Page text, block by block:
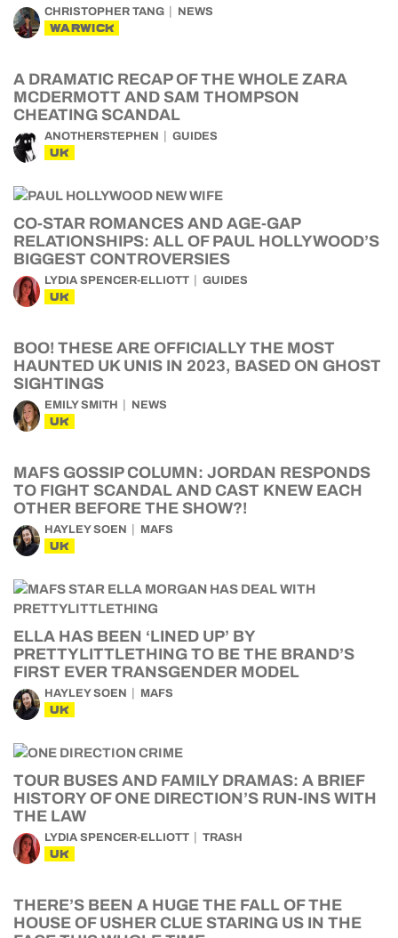
CHRISTOPHER TANG NEWS
WARWICK
A DRAMATIC RECAP OF THE WHOLE ZARA
MCDERMOTT AND SAM THOMPSON
CHEATING SCANDAL
ANOTHERSTEPHEN GUIDES
UK
CO-STAR ROMANCES AND AGE-GAP
RELATIONSHIPS: ALL OF PAUL HOLLYWOOD’S
BIGGEST CONTROVERSIES
LYDIA SPENCER-ELLIOTT GUIDES
UK
BOO! THESE ARE OFFICIALLY THE MOST
HAUNTED UK UNIS IN 2023, BASED ON GHOST
SIGHTINGS
EMILY SMITH NEWS
UK
MAFS GOSSIP COLUMN: JORDAN RESPONDS
TO FIGHT SCANDAL AND CAST KNEW EACH
OTHER BEFORE THE SHOW?!
HAYLEY SOEN MAFS
UK
ELLA HAS BEEN ‘LINED UP’ BY
PRETTYLITTLETHING TO BE THE BRAND’S
FIRST EVER TRANSGENDER MODEL
HAYLEY SOEN MAFS
UK
TOUR BUSES AND FAMILY DRAMAS: A BRIEF
HISTORY OF ONE DIRECTION’S RUN-INS WITH
THE LAW
LYDIA SPENCER-ELLIOTT TRASH
UK
THERE’S BEEN A HUGE THE FALL OF THE
HOUSE OF USHER CLUE STARING US IN THE